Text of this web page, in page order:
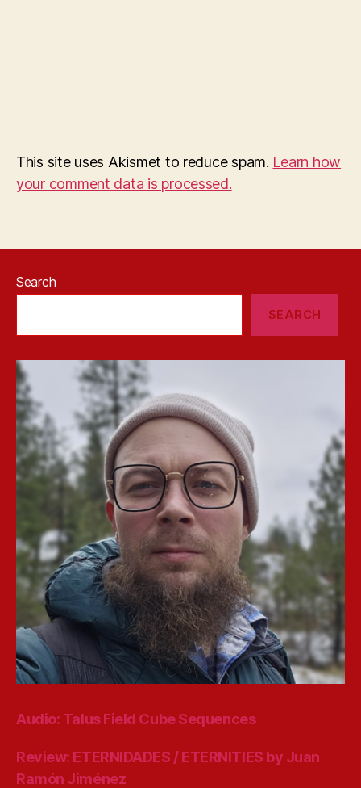
This site uses Akismet to reduce spam. Learn how
your comment data is processed.
Search
SEARCH
Audio: Talus Field Cube Sequences
Review: ETERNIDADES / ETERNITIES by Juan
Ramón Jiménez